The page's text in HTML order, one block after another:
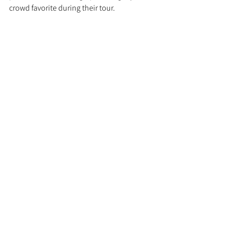
crowd favorite during their tour.